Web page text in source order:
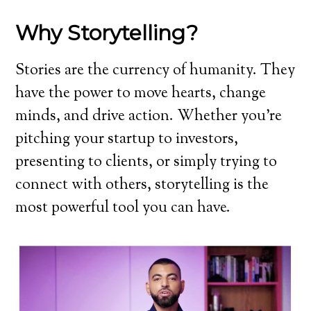
Why Storytelling?
Stories are the currency of humanity. They
have the power to move hearts, change
minds, and drive action. Whether you’re
pitching your startup to investors,
presenting to clients, or simply trying to
connect with others, storytelling is the
most powerful tool you can have.